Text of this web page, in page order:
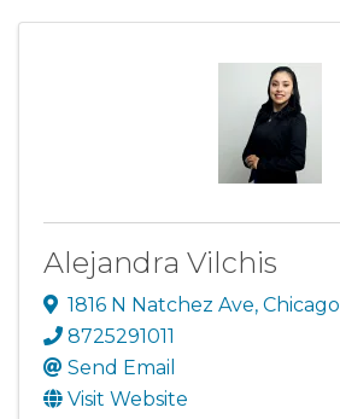
Alejandra Vilchis
1816 N Natchez Ave, Chicago
8725291011
Send Email
Visit Website